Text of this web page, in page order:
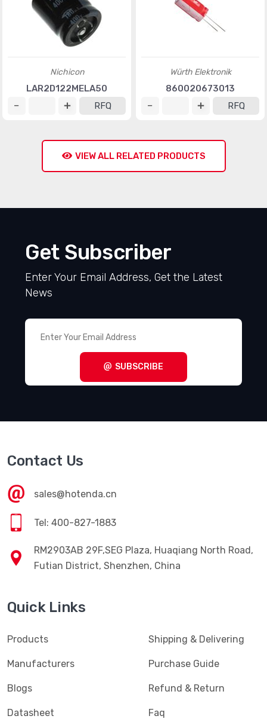
Nichicon
LAR2D122MELA50
RFQ
Würth Elektronik
860020673013
RFQ
VIEW ALL RELATED PRODUCTS
Get Subscriber
Enter Your Email Address, Get the Latest
News
SUBSCRIBE
Contact Us
sales@hotenda.cn
Tel: 400-827-1883
RM2903AB 29F,SEG Plaza, Huaqiang North Road,
Futian District, Shenzhen, China
Quick Links
Products
Manufacturers
Blogs
Datasheet
Shipping & Delivering
Purchase Guide
Refund & Return
Faq